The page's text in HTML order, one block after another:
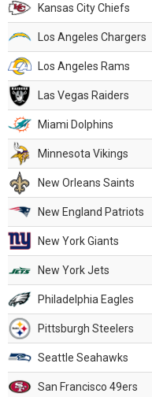
Kansas City Chiefs
Los Angeles Chargers
Los Angeles Rams
Las Vegas Raiders
Miami Dolphins
Minnesota Vikings
New Orleans Saints
New England Patriots
New York Giants
New York Jets
Philadelphia Eagles
Pittsburgh Steelers
Seattle Seahawks
San Francisco 49ers